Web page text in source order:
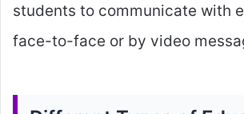
students to communicate with
face-to-face or by video